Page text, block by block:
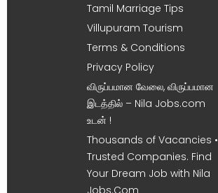
Tamil Marriage Tips
Villupuram Tourism
Terms & Conditions
Privacy Policy
விருப்பமான வேலை, விருப்பமான
இடத்தில் – Nila Jobs.com
உடன் !
Thousands of Vacancies •
Trusted Companies. Find
Your Dream Job with Nila
Jobs.Com